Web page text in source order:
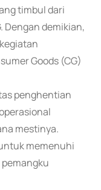
timbul dari
Dengan demikian,
Goods (CG)
penghentian
mestinya.
memenuhi